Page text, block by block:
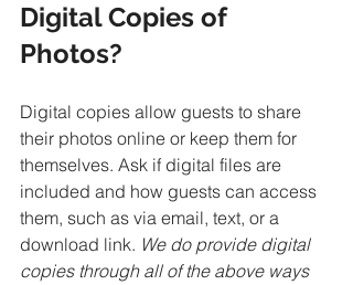
Digital Copies of
Photos?
Digital copies allow guests to share
their photos online or keep them for
themselves. Ask if digital files are
included and how guests can access
them, such as via email, text, or a
download link. We do provide digital
copies through all of the above ways